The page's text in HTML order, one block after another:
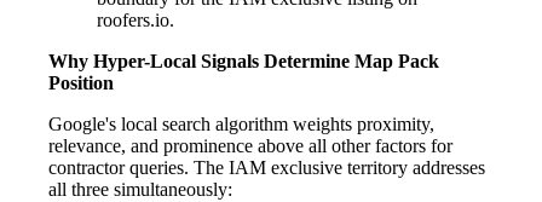
roofers.io.
Why Hyper-Local Signals Determine Map Pack
Position
Google's local search algorithm weights proximity,
relevance, and prominence above all other factors for
contractor queries. The IAM exclusive territory addresses
all three simultaneously: